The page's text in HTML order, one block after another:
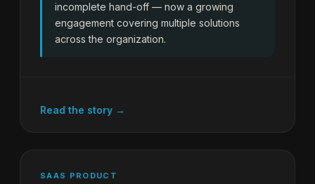
incomplete hand-off — now a growing
engagement covering multiple solutions
across the organization.
Read the story →
SAAS PRODUCT